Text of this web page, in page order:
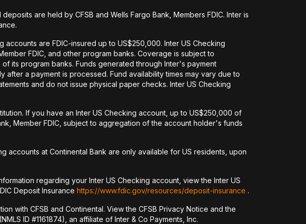
are held by CFSB and Wells Fargo Bank, Members FDIC. Inter is
are FDIC-insured up to US$250,000. Inter US Checking
FDIC, and other program banks. Coverage is subject to
its program banks. Funds generated through Inter's payment
a payment is processed. Fund availability times may vary due to
and do not issue physical paper checks. Inter US Checking
If you have an Inter US Checking account, up to US$250,000 of
Member FDIC, subject to aggregation of the account holder's funds
accounts at Continental Bank are only available for US residents, upon
regarding your Inter US Checking account, view the Inter US
Deposit Insurance https://www.fdic.gov/resources/deposit-insurance .
with CFSB and Continental. View the CFSB Privacy Notice and the
ID #1161874), an affiliate of Inter & Co Payments, Inc.